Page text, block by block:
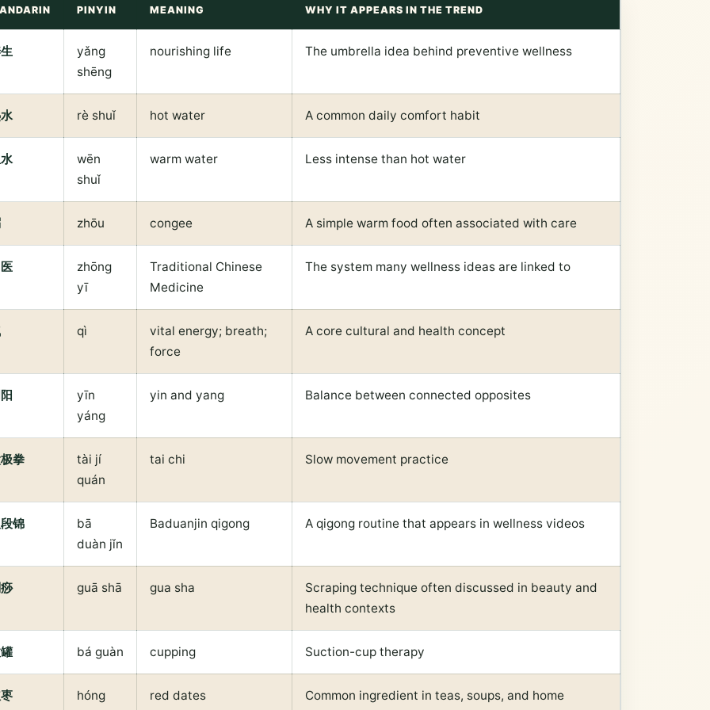
PINYIN MEANING WHY IT APPEARS IN THE TREND
yǎng
shēng
nourishing life The umbrella idea behind preventive wellness
rè shuǐ hot water A common daily comfort habit
wēn
shuǐ
warm water Less intense than hot water
zhōu congee A simple warm food often associated with care
zhōng
yī
Traditional Chinese
Medicine
The system many wellness ideas are linked to
qì
vital energy; breath;
force
A core cultural and health concept
yīn
yáng
yin and yang Balance between connected opposites
拳
tài jí
quán
tai chi Slow movement practice
锦
bā
duàn jǐn
Baduanjin qigong A qigong routine that appears in wellness videos
guā shā gua sha
Scraping technique often discussed in beauty and
health contexts
bá guàn cupping Suction-cup therapy
hóng
red dates
Common ingredient in teas, soups, and home